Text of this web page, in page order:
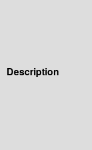
Description